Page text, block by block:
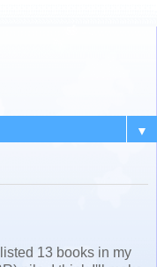
▼
13 books in my